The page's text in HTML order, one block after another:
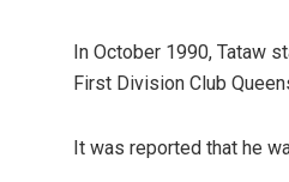
In October 1990, Tataw
First Division Club
It was reported that he